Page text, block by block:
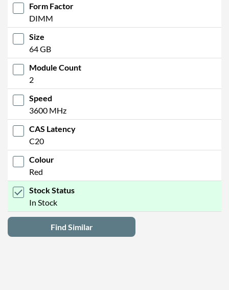
Form Factor
DIMM
Size
64 GB
Module Count
2
Speed
3600 MHz
CAS Latency
C20
Colour
Red
Stock Status
In Stock
Find Similar